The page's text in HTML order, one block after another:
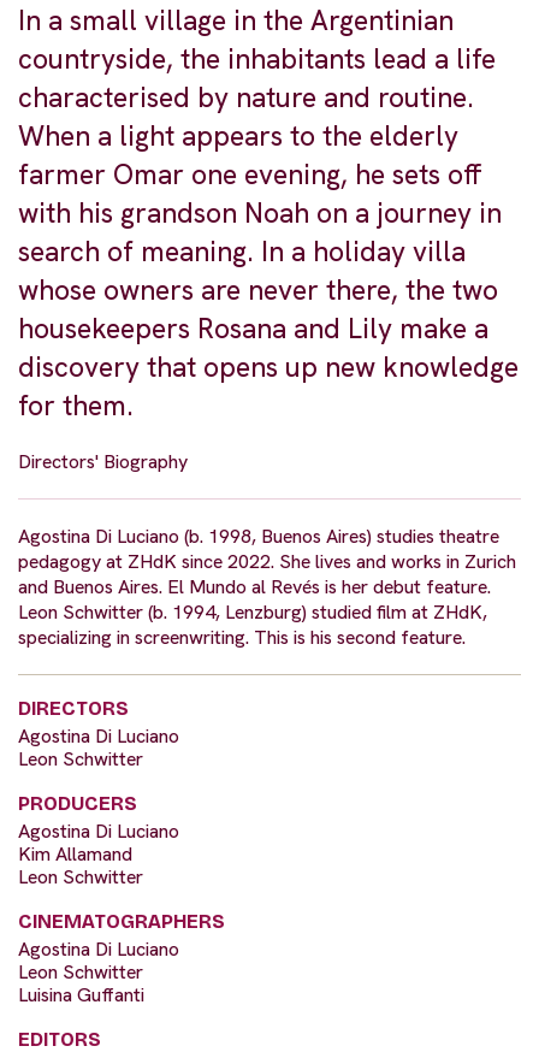
In a small village in the Argentinian
countryside, the inhabitants lead a life
characterised by nature and routine.
When a light appears to the elderly
farmer Omar one evening, he sets off
with his grandson Noah on a journey in
search of meaning. In a holiday villa
whose owners are never there, the two
housekeepers Rosana and Lily make a
discovery that opens up new knowledge
for them.
Directors' Biography
Agostina Di Luciano (b. 1998, Buenos Aires) studies theatre
pedagogy at ZHdK since 2022. She lives and works in Zurich
and Buenos Aires. El Mundo al Revés is her debut feature.
Leon Schwitter (b. 1994, Lenzburg) studied film at ZHdK,
specializing in screenwriting. This is his second feature.
DIRECTORS
Agostina Di Luciano
Leon Schwitter
PRODUCERS
Agostina Di Luciano
Kim Allamand
Leon Schwitter
CINEMATOGRAPHERS
Agostina Di Luciano
Leon Schwitter
Luisina Guffanti
EDITORS